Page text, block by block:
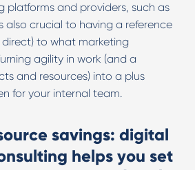
platforms and providers, such as
also crucial to having a reference
to what marketing
agility in work (and a
and resources) into a plus
for your internal team.
savings: digital
helps you set